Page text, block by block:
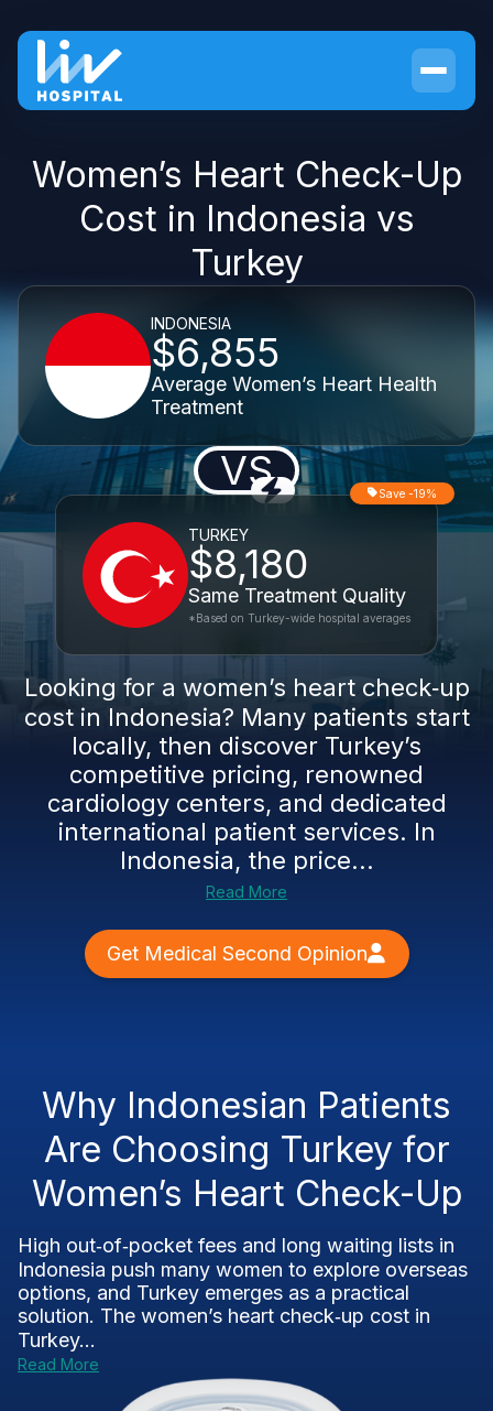
Women’s Heart Check-Up
Cost in Indonesia vs
Turkey
INDONESIA
$6,855
Average Women’s Heart Health
Treatment
VS
TURKEY
$8,180
Same Treatment Quality
Save -19%
*Based on Turkey-wide hospital averages
Looking for a women’s heart check‑up
cost in Indonesia? Many patients start
locally, then discover Turkey’s
competitive pricing, renowned
cardiology centers, and dedicated
international patient services. In
Indonesia, the price...
Read More
Get Medical Second Opinion
Why Indonesian Patients
Are Choosing Turkey for
Women’s Heart Check-Up
High out‑of‑pocket fees and long waiting lists in
Indonesia push many women to explore overseas
options, and Turkey emerges as a practical
solution. The women’s heart check‑up cost in
Turkey...
Read More